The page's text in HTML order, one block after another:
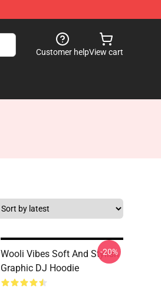
Customer helpView cart
Wooli Vibes Soft And Stylish
Graphic DJ Hoodie
-20%